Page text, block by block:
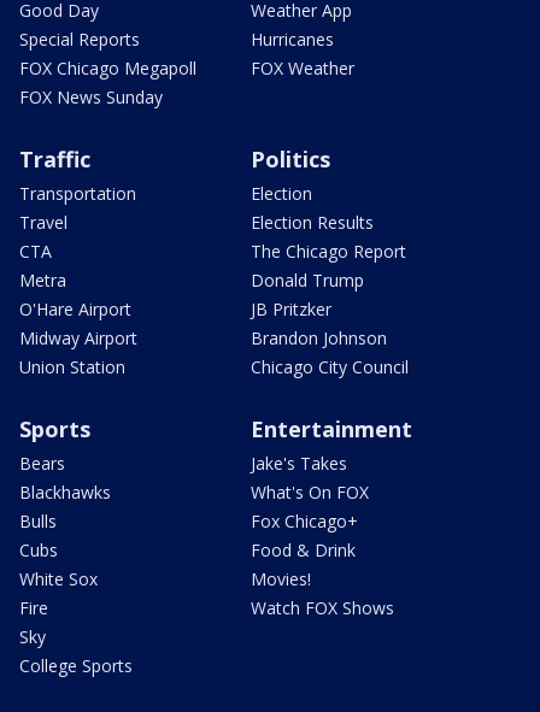
Good Day
Special Reports
FOX Chicago Megapoll
FOX News Sunday
Weather App
Hurricanes
FOX Weather
Traffic
Transportation
Travel
CTA
Metra
O'Hare Airport
Midway Airport
Union Station
Politics
Election
Election Results
The Chicago Report
Donald Trump
JB Pritzker
Brandon Johnson
Chicago City Council
Sports
Bears
Blackhawks
Bulls
Cubs
White Sox
Fire
Sky
College Sports
Entertainment
Jake's Takes
What's On FOX
Fox Chicago+
Food & Drink
Movies!
Watch FOX Shows